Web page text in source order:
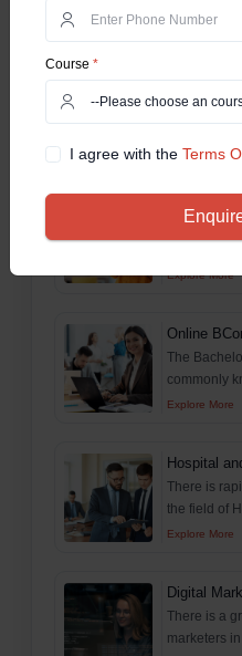
Explore More
This
deep and
Explore More
The Online
Explore More
Online
The
commonly
Explore More
Hospital
There is
the field of
Explore More
Digital
There is a
marketers in
Course *
I agree with theTerms